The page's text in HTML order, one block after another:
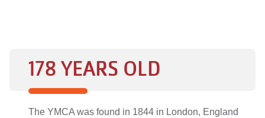
178 YEARS OLD
The YMCA was found in 1844 in London, England